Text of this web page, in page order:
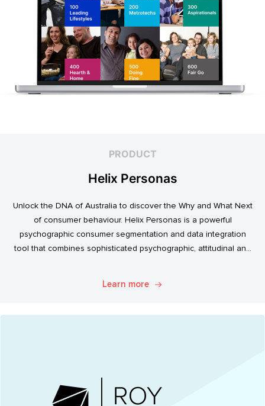
PRODUCT
Helix Personas
Unlock the DNA of Australia to discover the Why and What Next
of consumer behaviour. Helix Personas is a powerful
psychographic consumer segmentation and data integration
tool that combines sophisticated psychographic, attitudinal and
Learn more